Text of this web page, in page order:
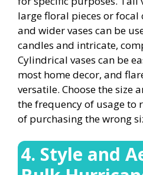
large floral pieces or focal
and wider vases can be
candles and intricate,
Cylindrical vases can be
most home decor, and
versatile. Choose the size
the frequency of usage to
of purchasing the wrong
4. Style and